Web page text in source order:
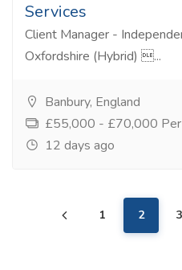
Services
Client Manager -
Oxfordshire (Hybrid) ...
Banbury, England
£55,000 - £70,000 Per
12 days ago
1 2 3